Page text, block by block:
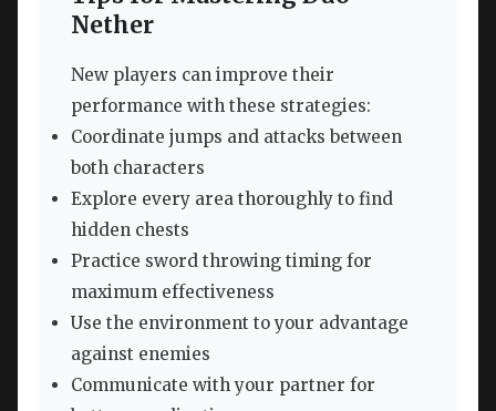
Nether
New players can improve their
performance with these strategies:
Coordinate jumps and attacks between
both characters
Explore every area thoroughly to find
hidden chests
Practice sword throwing timing for
maximum effectiveness
Use the environment to your advantage
against enemies
Communicate with your partner for